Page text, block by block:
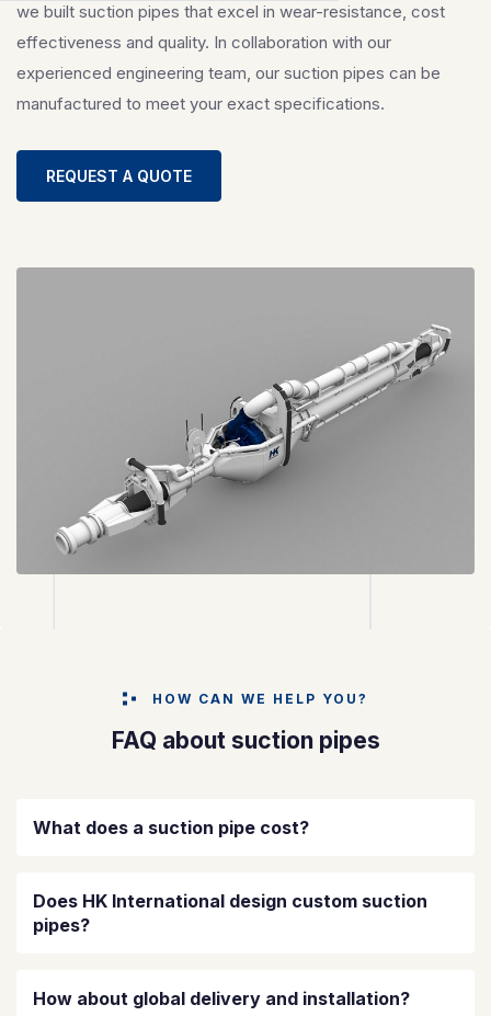
we built suction pipes that excel in wear-resistance, cost
effectiveness and quality. In collaboration with our
experienced engineering team, our suction pipes can be
manufactured to meet your exact specifications.
REQUEST A QUOTE
HOW CAN WE HELP YOU?
FAQ about suction pipes
What does a suction pipe cost?
Does HK International design custom suction
pipes?
How about global delivery and installation?